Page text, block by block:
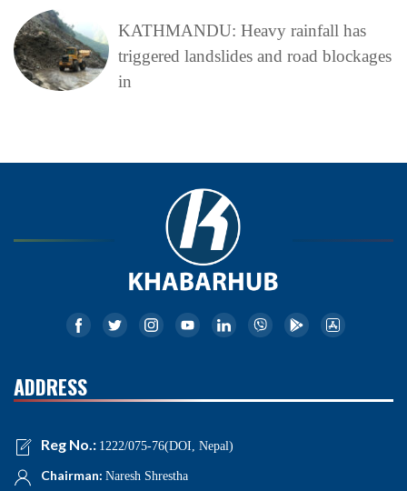
KATHMANDU: Heavy rainfall has
triggered landslides and road blockages
in
ADDRESS
Reg No.: 1222/075-76(DOI, Nepal)
Chairman: Naresh Shrestha